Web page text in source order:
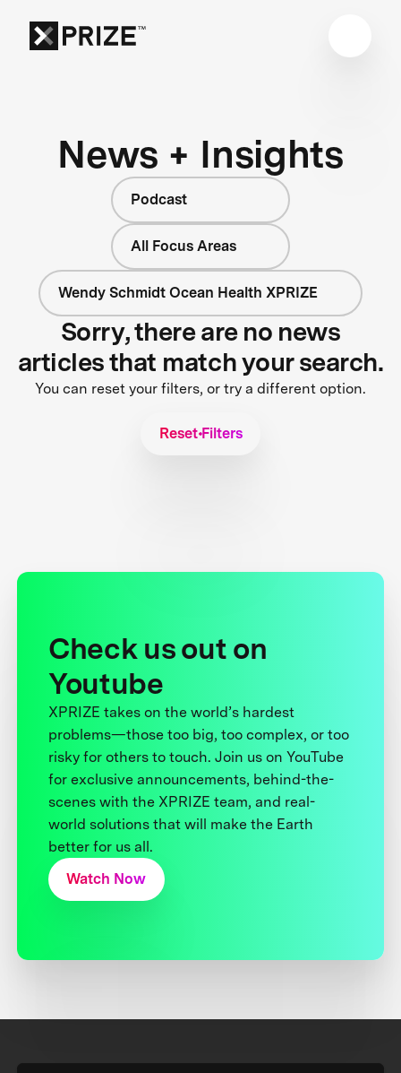
News + Insights
Podcast
All Focus Areas
Wendy Schmidt Ocean Health XPRIZE
Sorry, there are no news
articles that match your search.
You can reset your filters, or try a different option.
Reset Filters
Check us out on
Youtube
XPRIZE takes on the world’s hardest
problems—those too big, too complex, or too
risky for others to touch. Join us on YouTube
for exclusive announcements, behind-the-
scenes with the XPRIZE team, and real-
world solutions that will make the Earth
better for us all.
Watch Now